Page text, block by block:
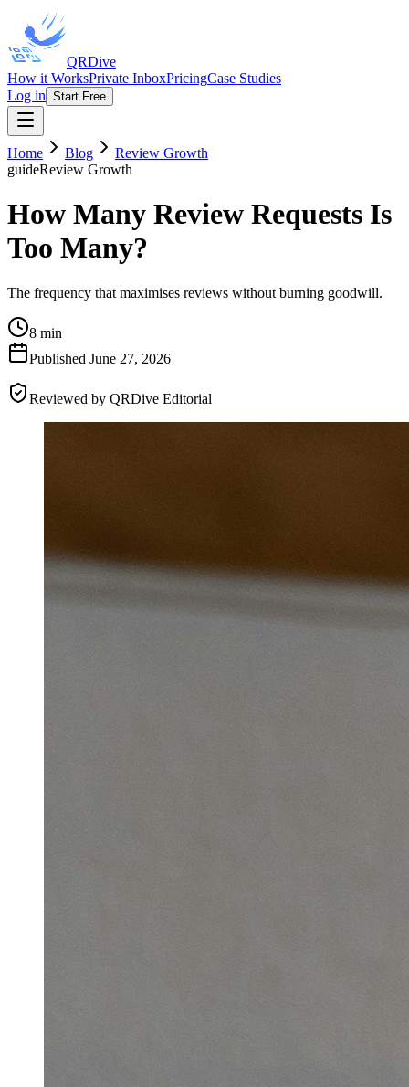
QRDive
How it WorksPrivate InboxPricingCase Studies
Log in Start Free
Home Blog
Review Growth
guideReview Growth
How Many Review Requests Is
Too Many?
The frequency that maximises reviews without burning goodwill.
8 min
Published June 27, 2026
Reviewed by QRDive Editorial